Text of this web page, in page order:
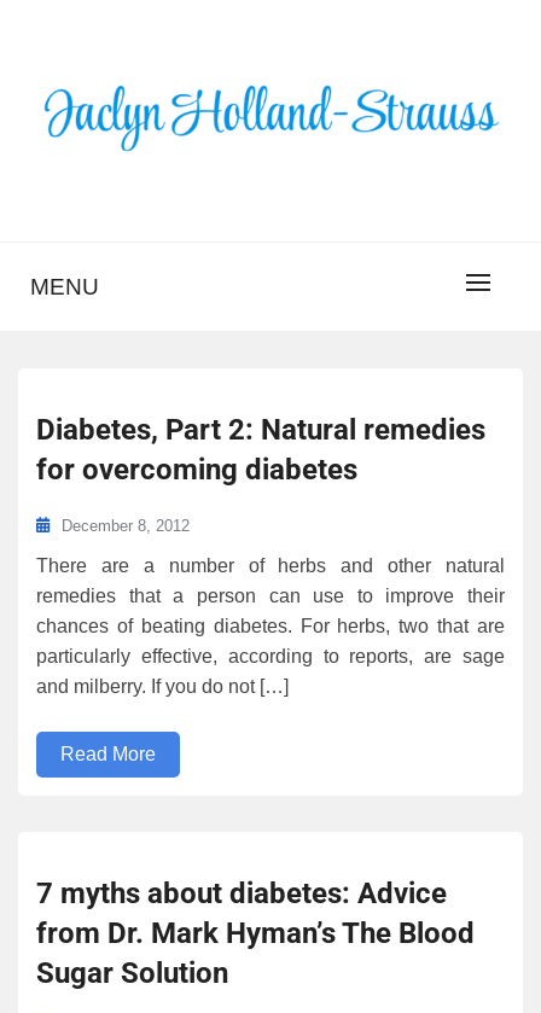
HOLLAND-STRAUSS
MENU
Diabetes, Part 2: Natural remedies
for overcoming diabetes
December 8, 2012
There are a number of herbs and other natural
remedies that a person can use to improve their
chances of beating diabetes. For herbs, two that are
particularly effective, according to reports, are sage
and milberry. If you do not […]
Read More
7 myths about diabetes: Advice
from Dr. Mark Hyman’s The Blood
Sugar Solution